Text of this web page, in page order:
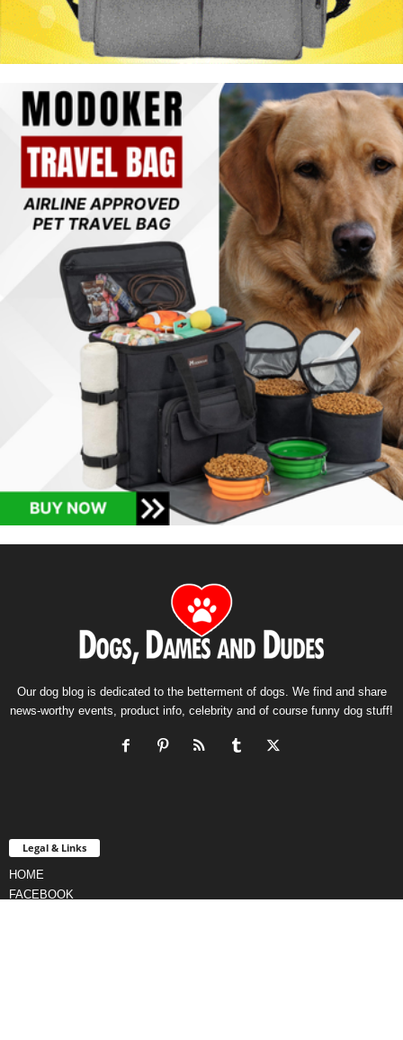
Our dog blog is dedicated to the betterment of dogs. We find and share
news-worthy events, product info, celebrity and of course funny dog stuff!
Legal & Links
HOME
FACEBOOK